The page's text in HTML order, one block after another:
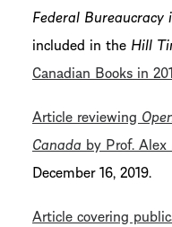
Federal
included in the Hill
Canadian Books in
Article reviewing
Canada by Prof.
December 16, 2019.
Article covering